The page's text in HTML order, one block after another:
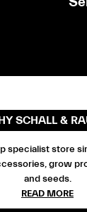
SCHALL &
specialist store
grow
and seeds.
READ MORE